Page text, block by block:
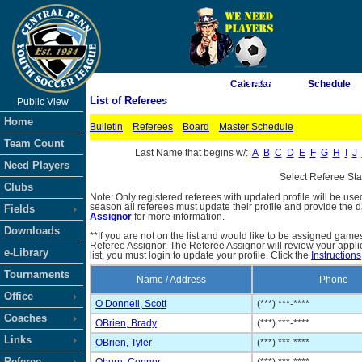
As of 8/7/2026 10:21:43 AM
<-- Click
Public View
Home
Team Count
Need Players
Clubs
Fields
Downloads
e-Library
Tournaments
Office
Coaches
Links
Calendar Schedule
List of Referees
Bulletin Referees Board Master Schedule
Last Name that begins w/: A B C D E F G H J
Select Referee
Note: Only registered referees with updated profile will be
season all referees must update their profile and provide the
Assignor for more information.
**If you are not on the list and would like to be assigned
Referee Assignor. The Referee Assignor will review your
list, you must login to update your profile. Click the Instructions
Name / Address Phone
O Donnell, Scott
(***) ***-****
OBrien, Brady
(***) ***-****
OBrien, Tyler
(***) ***-****